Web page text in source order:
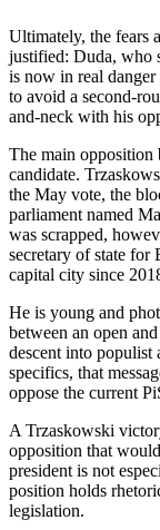
Ultimately, the fears
justified: Duda, who
is now in real
to avoid a second-
and-neck with his
The main opposition
candidate.
the May vote, the
parliament named
was scrapped,
secretary of state for
capital city since
He is young and
between an open
descent into
specifics, that
oppose the current
A Trzaskowski
opposition that
president is not
position holds
legislation.